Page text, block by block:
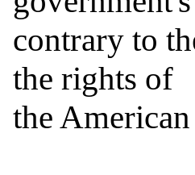
contrary to
the rights of
the